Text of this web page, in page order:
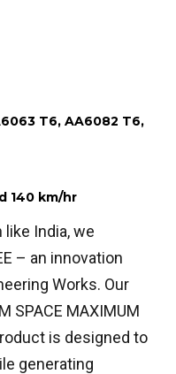
T6, AA6082 T6,
140 km/hr
India, we
– an innovation
Works. Our
SPACE MAXIMUM
is designed to
generating